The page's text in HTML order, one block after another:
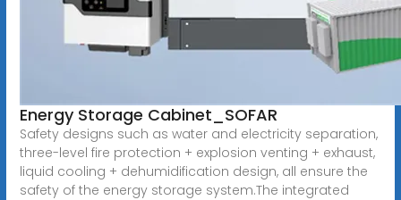
Energy Storage Cabinet_SOFAR
Safety designs such as water and electricity separation,
three-level fire protection + explosion venting + exhaust,
liquid cooling + dehumidification design, all ensure the
safety of the energy storage system.The integrated